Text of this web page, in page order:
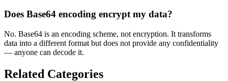
Does Base64 encoding encrypt my data?
No. Base64 is an encoding scheme, not encryption. It transforms
data into a different format but does not provide any confidentiality
— anyone can decode it.
Related Categories